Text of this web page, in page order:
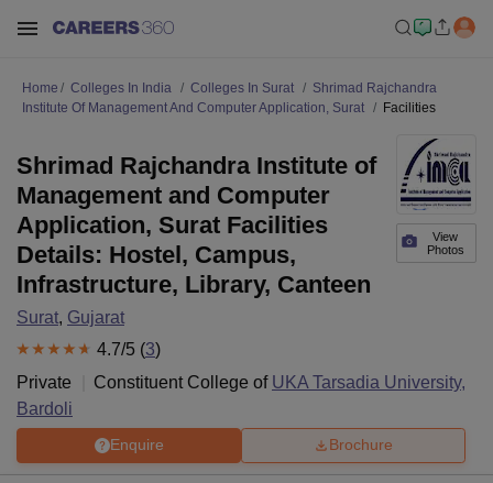
Home Colleges In India Colleges In Surat
Shrimad Rajchandra
Institute Of Management And Computer Application, Surat
Facilities
View
Photos
Shrimad Rajchandra Institute of
Management and Computer
Application, Surat Facilities
Details: Hostel, Campus,
Infrastructure, Library, Canteen
Surat, Gujarat
4.7/5 (3)
Private
Constituent College of UKA Tarsadia University,
Bardoli
Enquire Brochure